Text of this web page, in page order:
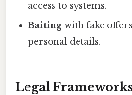
access to systems.
Baitingwith fake
personal details.
Legal